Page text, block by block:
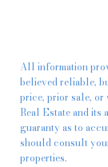
All information
believed reliable,
price, prior sale, or
Real Estate and its
guaranty as to
should consult
properties.